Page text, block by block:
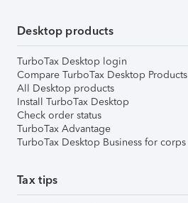
Desktop products
TurboTax Desktop login
Compare TurboTax Desktop Products
All Desktop products
Install TurboTax Desktop
Check order status
TurboTax Advantage
TurboTax Desktop Business for corps
Tax tips